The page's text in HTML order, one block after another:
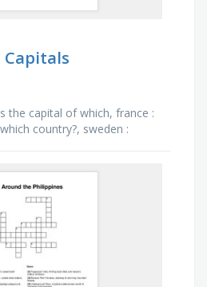
the capital of which, france :
country?, sweden :